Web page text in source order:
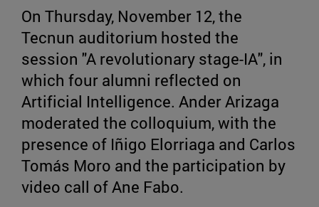
On Thursday, November 12, the
Tecnun auditorium hosted the
session "A revolutionary stage-IA", in
which four alumni reflected on
Artificial Intelligence. Ander Arizaga
moderated the colloquium, with the
presence of Iñigo Elorriaga and Carlos
Tomás Moro and the participation by
video call of Ane Fabo.